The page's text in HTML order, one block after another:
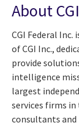
About
CGI Federal Inc.
of CGI Inc.,
provide
intelligence
largest
services firms
consultants and